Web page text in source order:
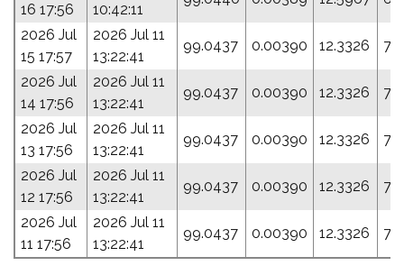
16 17:56
10:42:11
2026 Jul
15 17:57
2026 Jul 11
13:22:41
99.0437 0.00390 12.3326
2026 Jul
14 17:56
2026 Jul 11
13:22:41
99.0437 0.00390 12.3326
2026 Jul
13 17:56
2026 Jul 11
13:22:41
99.0437 0.00390 12.3326
2026 Jul
12 17:56
2026 Jul 11
13:22:41
99.0437 0.00390 12.3326
2026 Jul
11 17:56
2026 Jul 11
13:22:41
99.0437 0.00390 12.3326